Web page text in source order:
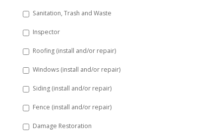
Sanitation, Trash and Waste
Inspector
Roofing (install and/or repair)
Windows (install and/or repair)
Siding (install and/or repair)
Fence (install and/or repair)
Damage Restoration